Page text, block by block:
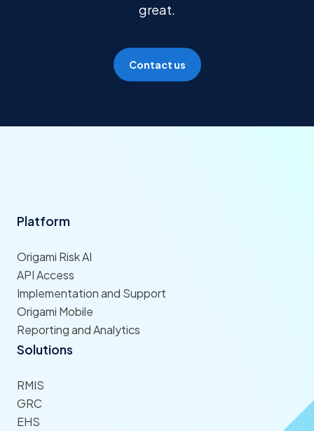
great.
Contact us
Platform
Origami Risk AI
API Access
Implementation and Support
Origami Mobile
Reporting and Analytics
Solutions
RMIS
GRC
EHS